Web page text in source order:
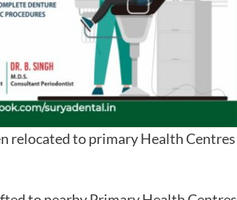
relocated to primary Health Centres